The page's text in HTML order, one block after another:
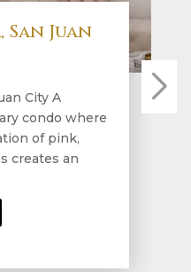
Juan
City A
condo where
of pink,
creates an